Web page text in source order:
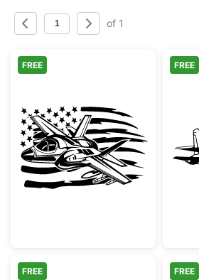
of 1
Military Fighter Jet
FREE FREE
FREE FREE